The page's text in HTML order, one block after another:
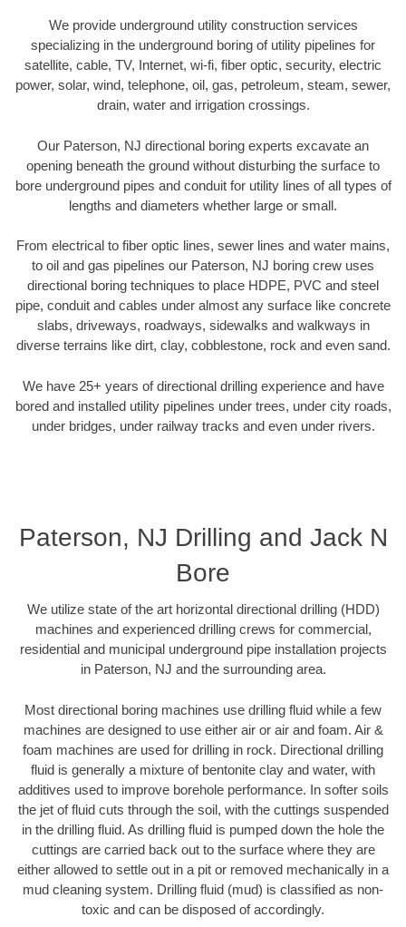
We provide underground utility construction services
specializing in the underground boring of utility pipelines for
satellite, cable, TV, Internet, wi-fi, fiber optic, security, electric
power, solar, wind, telephone, oil, gas, petroleum, steam, sewer,
drain, water and irrigation crossings.
Our Paterson, NJ directional boring experts excavate an
opening beneath the ground without disturbing the surface to
bore underground pipes and conduit for utility lines of all types of
lengths and diameters whether large or small.
From electrical to fiber optic lines, sewer lines and water mains,
to oil and gas pipelines our Paterson, NJ boring crew uses
directional boring techniques to place HDPE, PVC and steel
pipe, conduit and cables under almost any surface like concrete
slabs, driveways, roadways, sidewalks and walkways in
diverse terrains like dirt, clay, cobblestone, rock and even sand.
We have 25+ years of directional drilling experience and have
bored and installed utility pipelines under trees, under city roads,
under bridges, under railway tracks and even under rivers.
Paterson, NJ Drilling and Jack N
Bore
We utilize state of the art horizontal directional drilling (HDD)
machines and experienced drilling crews for commercial,
residential and municipal underground pipe installation projects
in Paterson, NJ and the surrounding area.
Most directional boring machines use drilling fluid while a few
machines are designed to use either air or air and foam. Air &
foam machines are used for drilling in rock. Directional drilling
fluid is generally a mixture of bentonite clay and water, with
additives used to improve borehole performance. In softer soils
the jet of fluid cuts through the soil, with the cuttings suspended
in the drilling fluid. As drilling fluid is pumped down the hole the
cuttings are carried back out to the surface where they are
either allowed to settle out in a pit or removed mechanically in a
mud cleaning system. Drilling fluid (mud) is classified as non-
toxic and can be disposed of accordingly.